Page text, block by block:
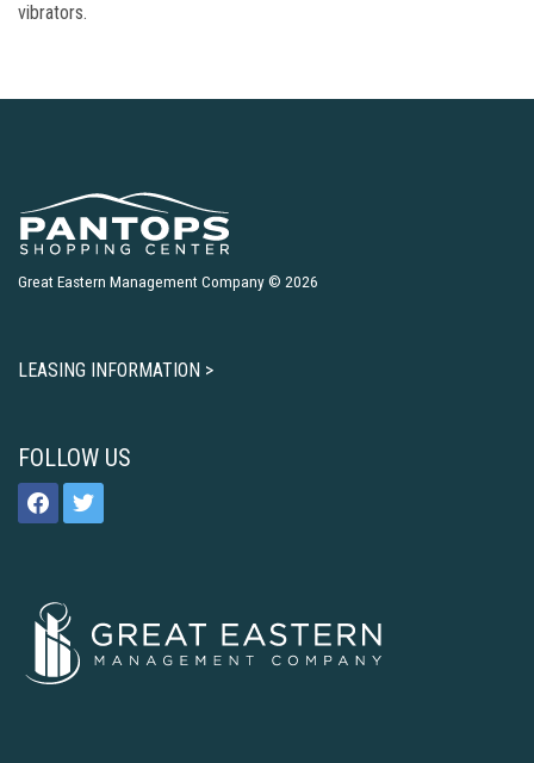
vibrators.
Great Eastern Management Company © 2026
LEASING INFORMATION >
FOLLOW US
facebooktwitter